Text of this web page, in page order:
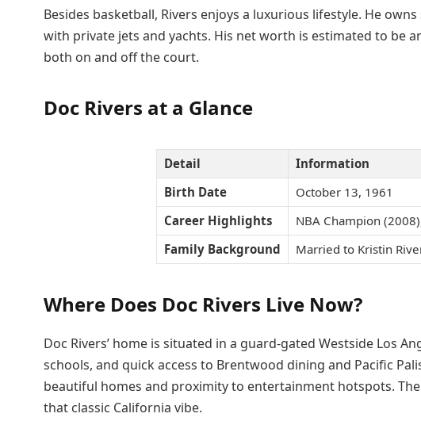
Besides basketball, Rivers enjoys a luxurious lifestyle. He
with private jets and yachts. His net worth is estimated to be
both on and off the court.
Doc Rivers at a Glance
Detail
Information
Birth Date
October 13, 1961
Career Highlights
NBA Champion
Family Background
Married to Kristin
Where Does Doc Rivers Live Now?
Doc Rivers’ home is situated in a guard-gated Westside Los
schools, and quick access to Brentwood dining and Pacific
beautiful homes and proximity to entertainment hotspots.
that classic California vibe.